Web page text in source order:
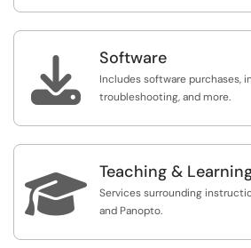
 Software
Includes software purchases,
troubleshooting, and more.
 Teaching &
Services surrounding
and Panopto.